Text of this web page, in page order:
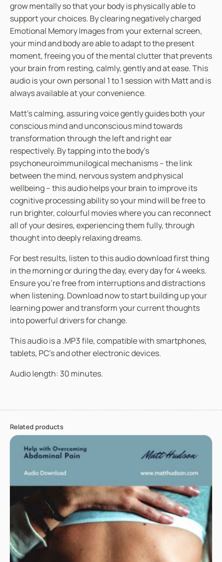
grow mentally so that your body is physically able to
support your choices. By clearing negatively charged
Emotional Memory Images from your external screen,
your mind and body are able to adapt to the present
moment, freeing you of the mental clutter that prevents
your brain from resting, calmly, gently and at ease. This
audio is your own personal 1 to 1 session with Matt and is
always available at your convenience.
Matt’s calming, assuring voice gently guides both your
conscious mind and unconscious mind towards
transformation through the left and right ear
respectively. By tapping into the body’s
psychoneuroimmunilogical mechanisms – the link
between the mind, nervous system and physical
wellbeing – this audio helps your brain to improve its
cognitive processing ability so your mind will be free to
run brighter, colourful movies where you can reconnect
all of your desires, experiencing them fully, through
thought into deeply relaxing dreams.
For best results, listen to this audio download first thing
in the morning or during the day, every day for 4 weeks.
Ensure you’re free from interruptions and distractions
when listening. Download now to start building up your
learning power and transform your current thoughts
into powerful drivers for change.
This audio is a .MP3 file, compatible with smartphones,
tablets, PC’s and other electronic devices.
Audio length: 30 minutes.
Related products